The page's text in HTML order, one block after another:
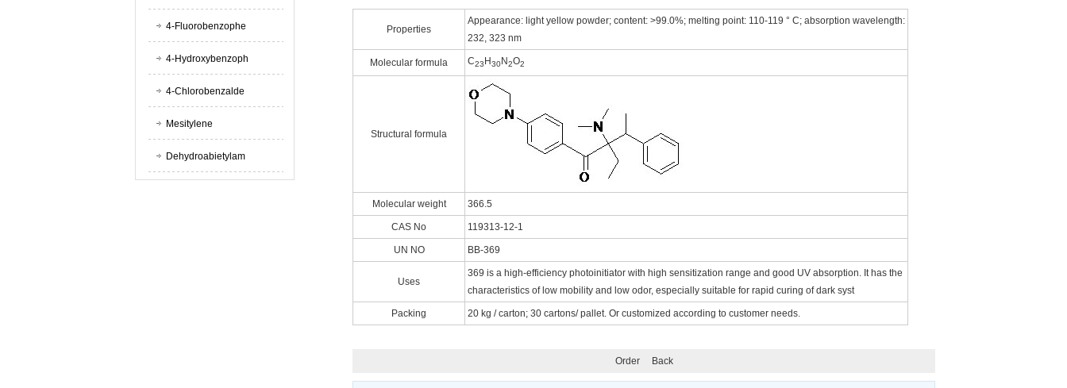
4-Fluorobenzophe
4-Hydroxybenzoph
4-Chlorobenzalde
Mesitylene
Dehydroabietylam
Properties
Appearance: light yellow powder; content: >99.0%; melting point: 110-119 ° C; absorption wavelength:
232, 323 nm
Molecular formula C23 H30N2O2
Structural formula
Molecular weight 366.5
CAS No 119313-12-1
UN NO BB-369
Uses
369 is a high-efficiency photoinitiator with high sensitization range and good UV absorption. It has the
characteristics of low mobility and low odor, especially suitable for rapid curing of dark syst
Packing 20 kg / carton; 30 cartons/ pallet. Or customized according to customer needs.
Order Back